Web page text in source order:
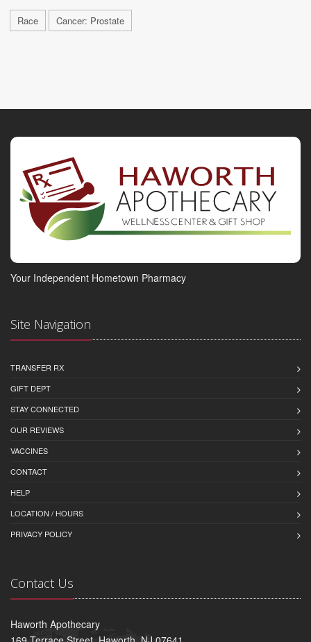
Race Cancer: Prostate
Your Independent Hometown Pharmacy
Site Navigation
TRANSFER RX
GIFT DEPT
STAY CONNECTED
OUR REVIEWS
VACCINES
CONTACT
HELP
LOCATION / HOURS
PRIVACY POLICY
Contact Us
Haworth Apothecary